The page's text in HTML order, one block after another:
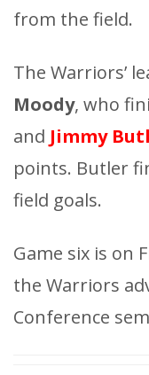
from the field.
The Warriors’
Moody, who
and Jimmy
points. Butler
field goals.
Game six is on
the Warriors
Conference